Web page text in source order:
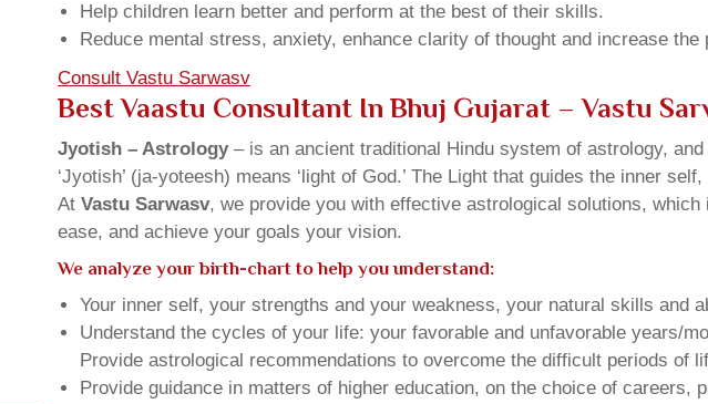
Help children learn better and perform at the best of their skills.
Reduce mental stress, anxiety, enhance clarity of thought and increase
Consult Vastu Sarwasv
Best Vaastu Consultant In Bhuj Gujarat – Vastu
Jyotish – Astrology– is an ancient traditional Hindu system of astrology,
‘Jyotish’ (ja-yoteesh) means ‘light of God.’ The Light that guides the inner
At Vastu Sarwasv, we provide you with effective astrological solutions,
ease, and achieve your goals your vision.
We analyze your birth-chart to help you understand:
Your inner self, your strengths and your weakness, your natural skills and
Understand the cycles of your life: your favorable and unfavorable years/
Provide astrological recommendations to overcome the difficult periods of
Provide guidance in matters of higher education, on the choice of careers,